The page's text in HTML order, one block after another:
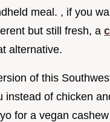
meal. , if you
but still fresh, a
alternative.
of this
instead of chicken
for a vegan